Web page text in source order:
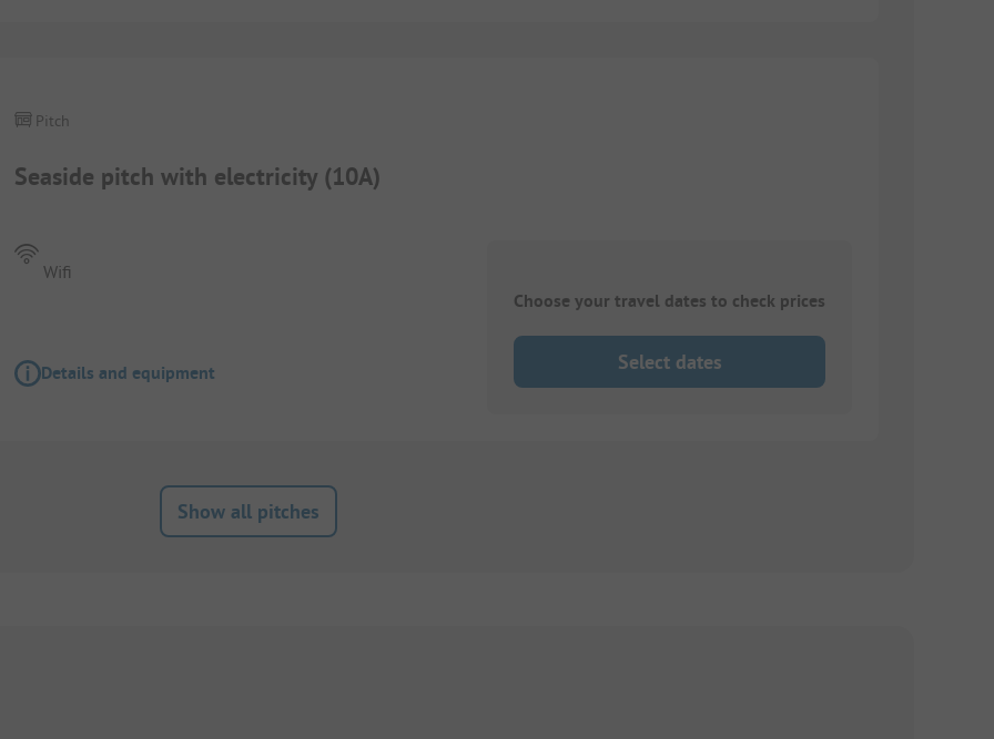
Seaside pitch with electricity (10A)
Pitch
Wifi
Details and equipment
Choose your travel dates to check prices
Select dates
Show all pitches